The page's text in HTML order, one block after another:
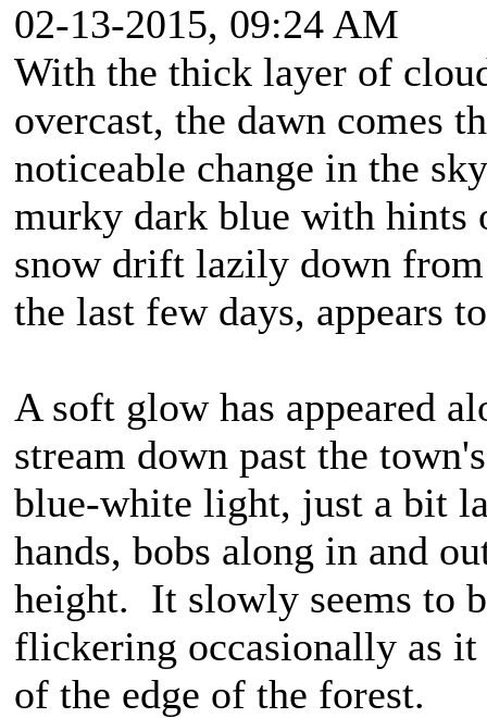
02-13-2015, 09:24 AM
With the thick layer of
overcast, the dawn comes
noticeable change in the
murky dark blue with hints
snow drift lazily down
the last few days, appears
A soft glow has appeared
stream down past the
blue-white light, just a bit
hands, bobs along in and
height. It slowly seems to
flickering occasionally as it
of the edge of the forest.